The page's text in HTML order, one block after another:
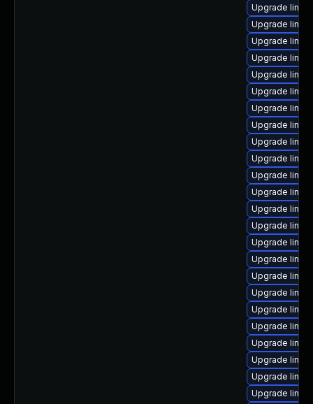
Upgrade
Upgrade
Upgrade
Upgrade
Upgrade
Upgrade
Upgrade
Upgrade
Upgrade
Upgrade
Upgrade
Upgrade
Upgrade
Upgrade
Upgrade
Upgrade
Upgrade
Upgrade
Upgrade
Upgrade
Upgrade
Upgrade
Upgrade
Upgrade